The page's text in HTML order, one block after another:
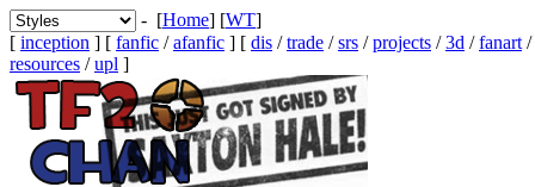
- [Home] [WT]
[ inception ] [ fanfic /afanfic ] [ dis /trade /srs /projects /3d /fanart /
resources /upl ]